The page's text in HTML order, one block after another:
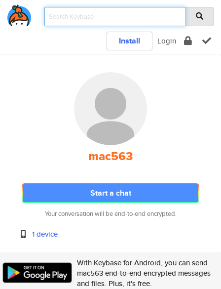
Install Login
mac563
Start a chat
Your conversation will be end-to-end encrypted.
1 device
With Keybase for Android, you can send
mac563 end-to-end encrypted messages
and files. Plus, it's free.